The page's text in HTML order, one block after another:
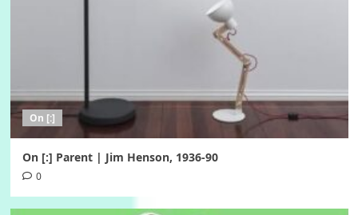
On [:]
On [:] Parent | Jim Henson, 1936-90
0